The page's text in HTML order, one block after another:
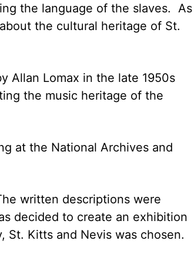
the language of the slaves. As
the cultural heritage of St.
Allan Lomax in the late 1950s
the music heritage of the
at the National Archives and
written descriptions were
decided to create an exhibition
St. Kitts and Nevis was chosen.